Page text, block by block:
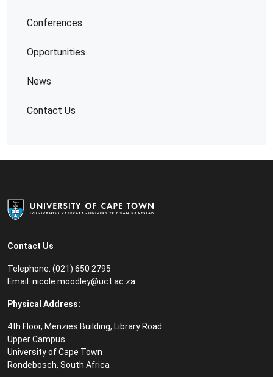
Conferences
Opportunities
News
Contact Us
Contact Us
Telephone: (021) 650 2795
Email: nicole.moodley@uct.ac.za
Physical Address:
4th Floor, Menzies Building, Library Road
Upper Campus
University of Cape Town
Rondebosch, South Africa